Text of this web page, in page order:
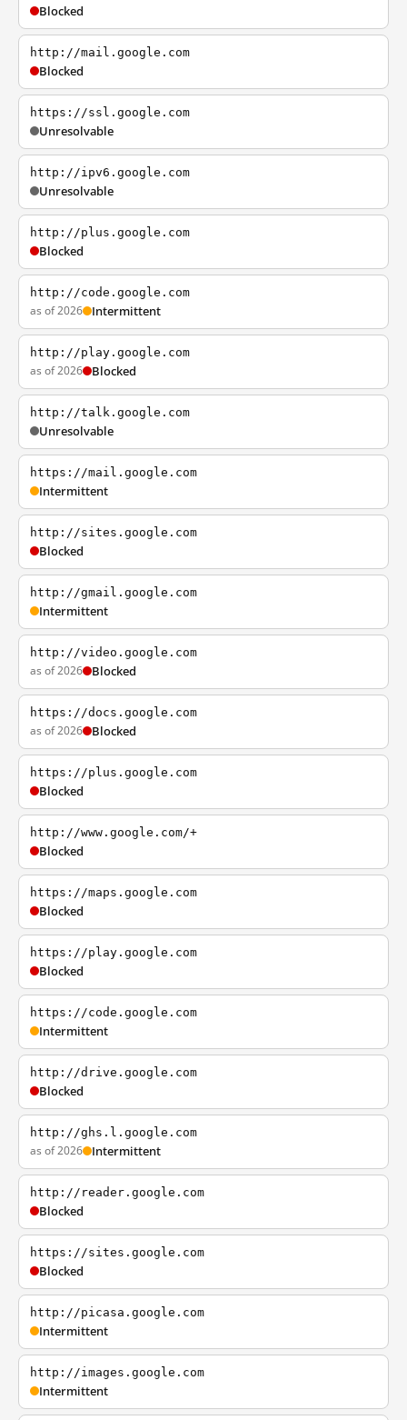
Blocked
http://mail.google.com
Blocked
https://ssl.google.com
Unresolvable
http://ipv6.google.com
Unresolvable
http://plus.google.com
Blocked
http://code.google.com
as of 2026 Intermittent
http://play.google.com
as of 2026 Blocked
http://talk.google.com
Unresolvable
https://mail.google.com
Intermittent
http://sites.google.com
Blocked
http://gmail.google.com
Intermittent
http://video.google.com
as of 2026 Blocked
https://docs.google.com
as of 2026 Blocked
https://plus.google.com
Blocked
http://www.google.com/+
Blocked
https://maps.google.com
Blocked
https://play.google.com
Blocked
https://code.google.com
Intermittent
http://drive.google.com
Blocked
http://ghs.l.google.com
as of 2026 Intermittent
http://reader.google.com
Blocked
https://sites.google.com
Blocked
http://picasa.google.com
Intermittent
http://images.google.com
Intermittent